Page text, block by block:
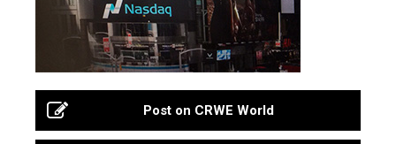
Post on CRWE World